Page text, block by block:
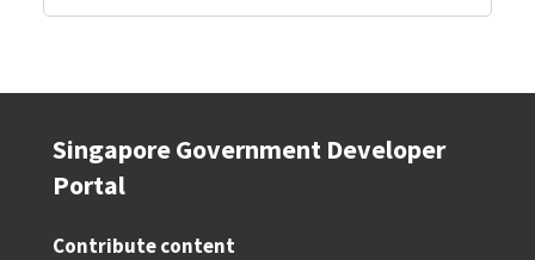
Singapore Government Developer
Portal
Contribute content